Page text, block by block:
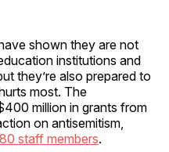
shown they are not
institutions and
they’re also prepared to
most. The
million in grants from
on antisemitism,
staff members.